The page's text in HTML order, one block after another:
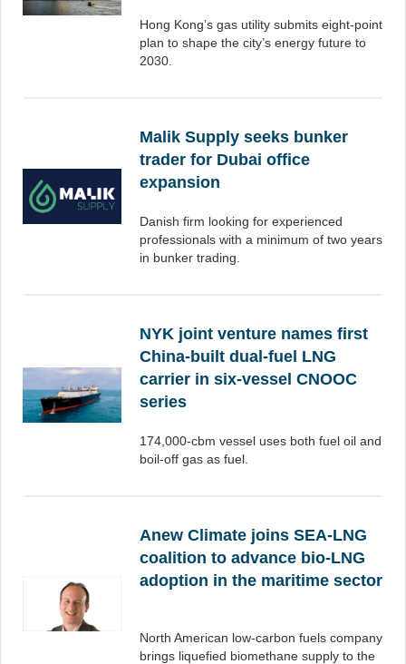
Hong Kong’s gas utility submits eight-point
plan to shape the city’s energy future to
2030.
Malik Supply seeks bunker
trader for Dubai office
expansion
Danish firm looking for experienced
professionals with a minimum of two years
in bunker trading.
NYK joint venture names first
China-built dual-fuel LNG
carrier in six-vessel CNOOC
series
174,000-cbm vessel uses both fuel oil and
boil-off gas as fuel.
Anew Climate joins SEA-LNG
coalition to advance bio-LNG
adoption in the maritime sector
North American low-carbon fuels company
brings liquefied biomethane supply to the